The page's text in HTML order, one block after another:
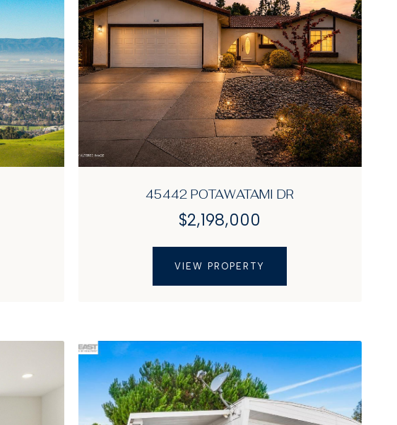
45442 POTAWATAMI DR
$2,198,000
VIEW PROPERTY